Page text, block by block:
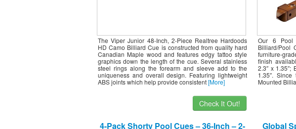
The Viper Junior 48-Inch, 2-Piece Realtree Hardoods
HD Camo Billiard Cue is constructed from quality hard
Canadian Maple wood and features edgy tattoo style
graphics down the length of the cue. Several stainless
steel rings along the forearm and sleeve add to the
uniqueness and overall design. Featuring lightweight
ABS joints which help provide consistent[More]
Check It Out!
Our 6 Pool
Billiard/Pool
furniture-
finish
2.3″ x 1.35″;
1.35″.
Mounted
4-Pack Shorty Pool Cues – 36-Inch – 2-
Global